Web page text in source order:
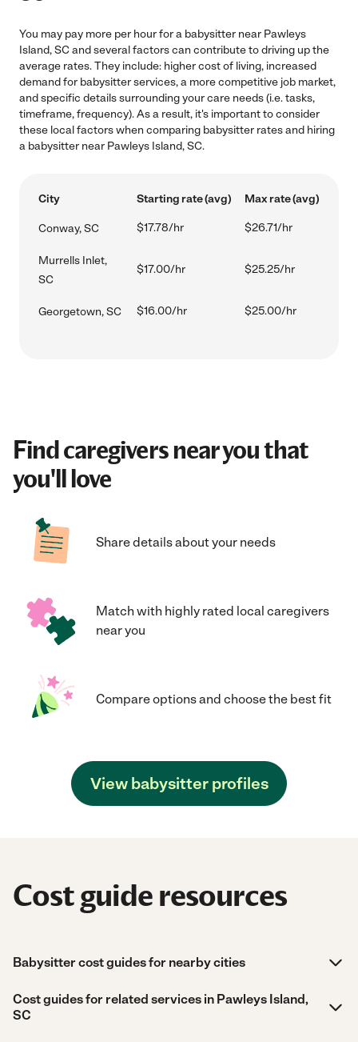
You may pay more per hour for a babysitter near Pawleys
Island, SC and several factors can contribute to driving up the
average rates. They include: higher cost of living, increased
demand for babysitter services, a more competitive job market,
and specific details surrounding your care needs (i.e. tasks,
timeframe, frequency). As a result, it's important to consider
these local factors when comparing babysitter rates and hiring
a babysitter near Pawleys Island, SC.
City Starting rate (avg) Max rate (avg)
Conway, SC $17.78/hr $26.71/hr
Murrells Inlet,
SC
$17.00/hr $25.25/hr
Georgetown, SC $16.00/hr $25.00/hr
Find caregivers near you that
you'll love
Share details about your needs
Match with highly rated local caregivers
near you
Compare options and choose the best fit
View babysitter profiles
Cost guide resources
Babysitter cost guides for nearby cities
Cost guides for related services in Pawleys Island,
SC